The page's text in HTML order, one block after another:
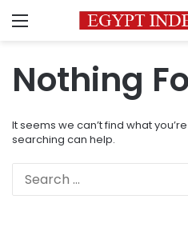
Menu
Nothing
It seems we can’t find what
searching can help.